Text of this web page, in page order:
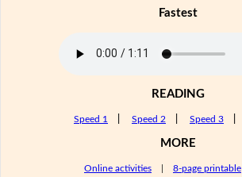
Fastest
READING
Speed 1 Speed 2 Speed 3
MORE
Online activities 8-page printable